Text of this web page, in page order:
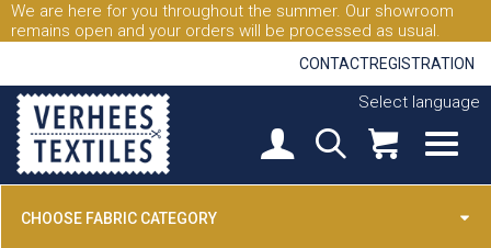
We are here for you throughout the summer. Our showroom
remains open and your orders will be processed as usual.
CONTACTREGISTRATION
Select language
CHOOSE FABRIC CATEGORY